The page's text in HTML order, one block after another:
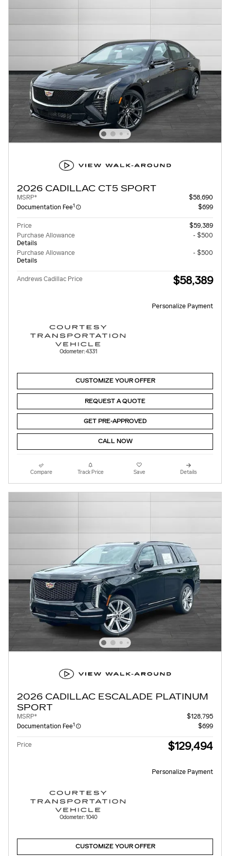
2026 CADILLAC CT5 SPORT
MSRP*
$58,690
Documentation Fee1 $699
Price
$59,389
Purchase Allowance
Details
- $500
Purchase Allowance
Details
- $500
Andrews Cadillac Price $58,389
Personalize Payment
Odometer: 4331
CUSTOMIZE YOUR OFFER
REQUEST A QUOTE
GET PRE-APPROVED
CALL NOW
Compare Track Price Save Details
2026 CADILLAC ESCALADE PLATINUM
SPORT
MSRP*
$128,795
Documentation Fee1 $699
Price $129,494
Personalize Payment
Odometer: 1040
CUSTOMIZE YOUR OFFER